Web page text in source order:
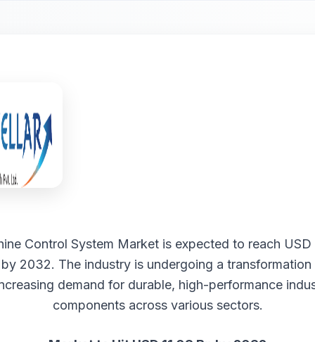
Control System Market is expected to reach USD
2032. The industry is undergoing a transformation
demand for durable, high-performance
components across various sectors.